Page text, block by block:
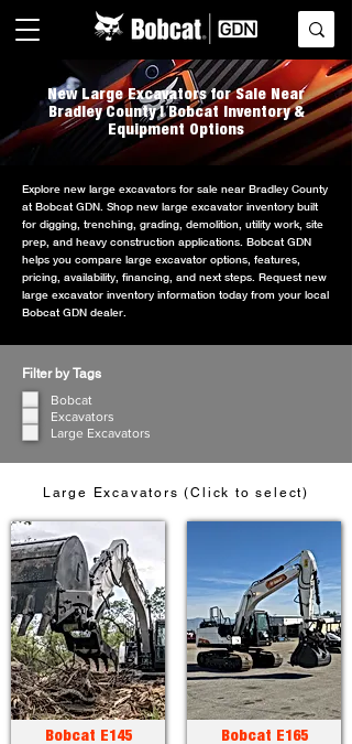
New Large Excavators for Sale Near
Bradley County | Bobcat Inventory &
Equipment Options
Explore new large excavators for sale near Bradley County
at Bobcat GDN. Shop new large excavator inventory built
for digging, trenching, grading, demolition, utility work, site
prep, and heavy construction applications. Bobcat GDN
helps you compare large excavator options, features,
pricing, availability, financing, and next steps. Request new
large excavator inventory information today from your local
Bobcat GDN dealer.
Filter by Tags
Bobcat
Excavators
Large Excavators
Large Excavators (Click to select)
Bobcat E145 Bobcat E165